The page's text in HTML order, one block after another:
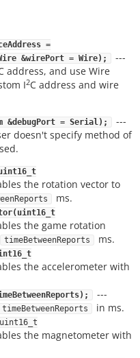
=
&wirePort = Wire);
---
address, and use Wire
I2C address and wire
&debugPort = Serial);
---
doesn't specify method of
the rotation vector to
ms.
the game rotation
timeBetweenReports ms.
the accelerometer with
---
timeBetweenReports
in ms.
the magnetometer with